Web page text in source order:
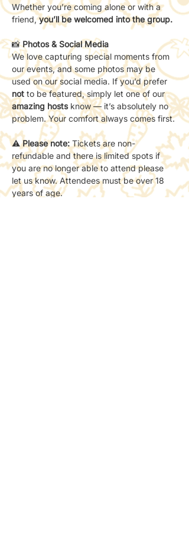
Whether you’re coming alone or with a
friend, you’ll be welcomed into the group.
📸 Photos & Social Media
We love capturing special moments from
our events, and some photos may be
used on our social media. If you’d prefer
not to be featured, simply let one of our
amazing hosts know — it’s absolutely no
problem. Your comfort always comes first.
⚠️ Please note: Tickets are non-
refundable and there is limited spots if
you are no longer able to attend please
let us know. Attendees must be over 18
years of age.